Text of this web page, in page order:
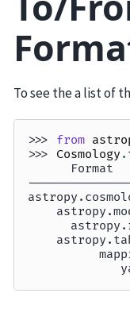
To see the a list of
>>> from
>>> Cosmology .
Format